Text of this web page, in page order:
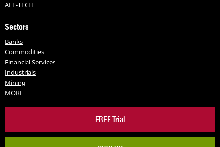
ALL-TECH
Sectors
Banks
Commodities
Financial Services
Industrials
Mining
MORE
FREE Trial